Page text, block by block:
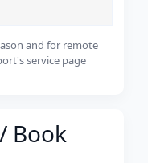
and for remote
service page
Book